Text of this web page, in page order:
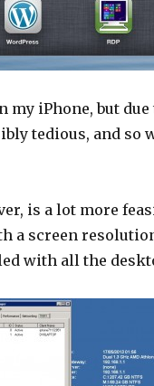
my iPhone, but
tedious, and so
is a lot more
a screen
with all the